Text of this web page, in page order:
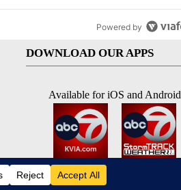
Powered by
DOWNLOAD OUR APPS
Available for iOS and Android